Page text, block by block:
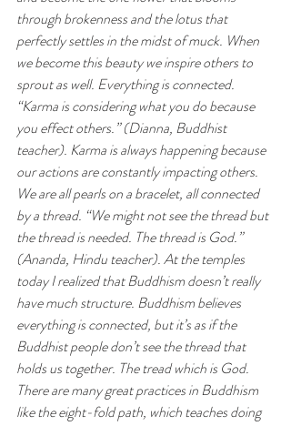
through brokenness and the lotus that
perfectly settles in the midst of muck. When
we become this beauty we inspire others to
sprout as well. Everything is connected.
“Karma is considering what you do because
you effect others.” (Dianna, Buddhist
teacher). Karma is always happening because
our actions are constantly impacting others.
We are all pearls on a bracelet, all connected
by a thread. “We might not see the thread but
the thread is needed. The thread is God.”
(Ananda, Hindu teacher). At the temples
today I realized that Buddhism doesn’t really
have much structure. Buddhism believes
everything is connected, but it’s as if the
Buddhist people don’t see the thread that
holds us together. The tread which is God.
There are many great practices in Buddhism
like the eight-fold path, which teaches doing